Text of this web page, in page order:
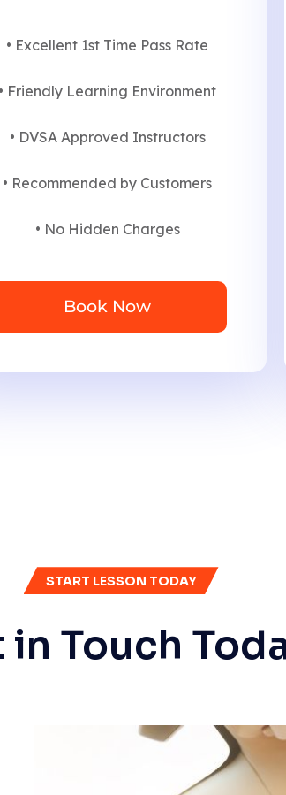
• Excellent 1st Time Pass Rate
• Friendly Learning Environment
• DVSA Approved Instructors
• Recommended by Customers
• No Hidden Charges
Book Now
START LESSON TODAY
in Touch